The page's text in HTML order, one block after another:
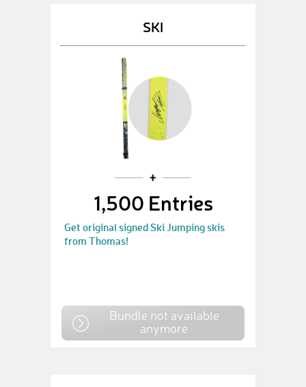
SKI
1,500 Entries
Get original signed Ski Jumping skis
from Thomas!
Bundle not available
anymore